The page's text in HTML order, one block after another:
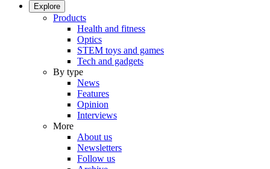
Explore
Products
Health and fitness
Optics
STEM toys and games
Tech and gadgets
By type
News
Features
Opinion
Interviews
More
About us
Newsletters
Follow us